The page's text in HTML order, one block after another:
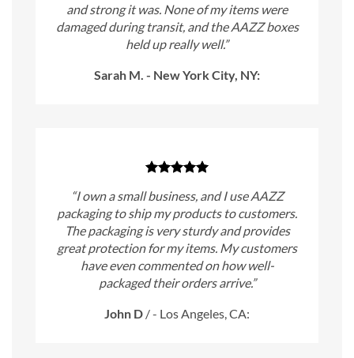
and strong it was. None of my items were
damaged during transit, and the AAZZ boxes
held up really well.”
Sarah M. - New York City, NY:
“I own a small business, and I use AAZZ
packaging to ship my products to customers.
The packaging is very sturdy and provides
great protection for my items. My customers
have even commented on how well-
packaged their orders arrive.”
John D /- Los Angeles, CA: